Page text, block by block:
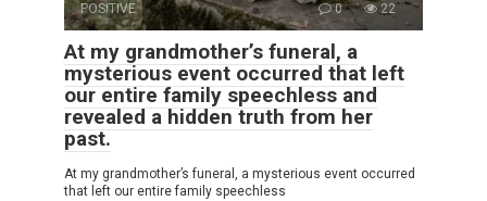
POSITIVE 0 22
At my grandmother’s funeral, a
mysterious event occurred that left
our entire family speechless and
revealed a hidden truth from her
past.
At my grandmother’s funeral, a mysterious event occurred
that left our entire family speechless